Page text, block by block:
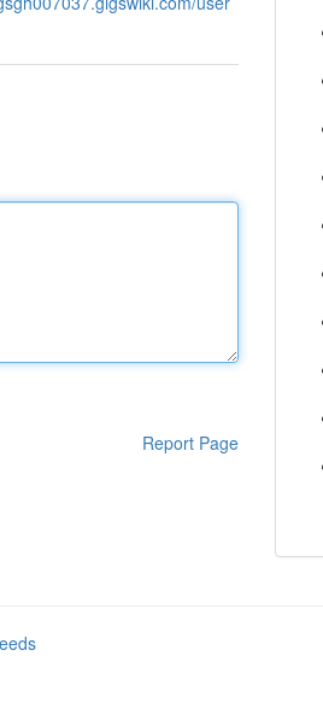
Report Page